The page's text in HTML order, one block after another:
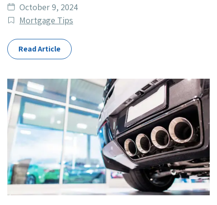
Date
published
October 9, 2024
Post
Mortgage Tips
Read Article